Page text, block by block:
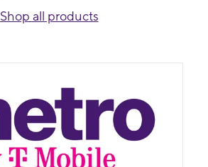
Shop all products